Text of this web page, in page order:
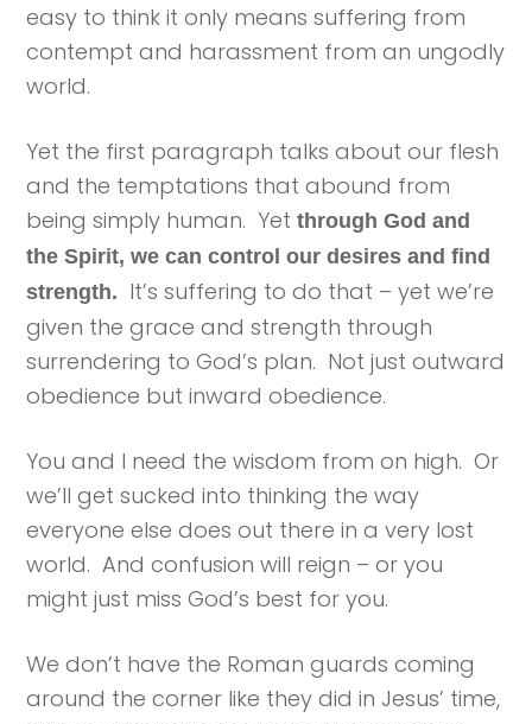
easy to think it only means suffering from
contempt and harassment from an ungodly
world.
Yet the first paragraph talks about our flesh
and the temptations that abound from
being simply human. Yetthrough God and
the Spirit, we can control our desires and find
strength. It’s suffering to do that – yet we’re
given the grace and strength through
surrendering to God’s plan. Not just outward
obedience but inward obedience.
You and I need the wisdom from on high. Or
we’ll get sucked into thinking the way
everyone else does out there in a very lost
world. And confusion will reign – or you
might just miss God’s best for you.
We don’t have the Roman guards coming
around the corner like they did in Jesus’ time,